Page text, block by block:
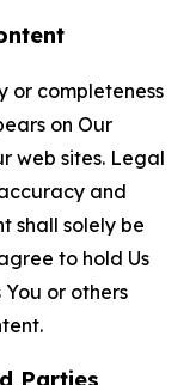
or completeness
on Our
web sites. Legal
and
shall solely be
to hold Us
or others